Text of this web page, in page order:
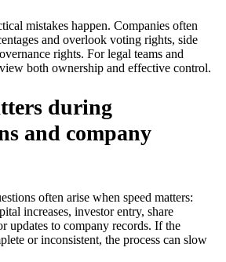
mistakes happen. Companies often
and overlook voting rights, side
rights. For legal teams and
both ownership and effective control.
during
and company
often arise when speed matters:
increases, investor entry, share
updates to company records. If the
or inconsistent, the process can slow